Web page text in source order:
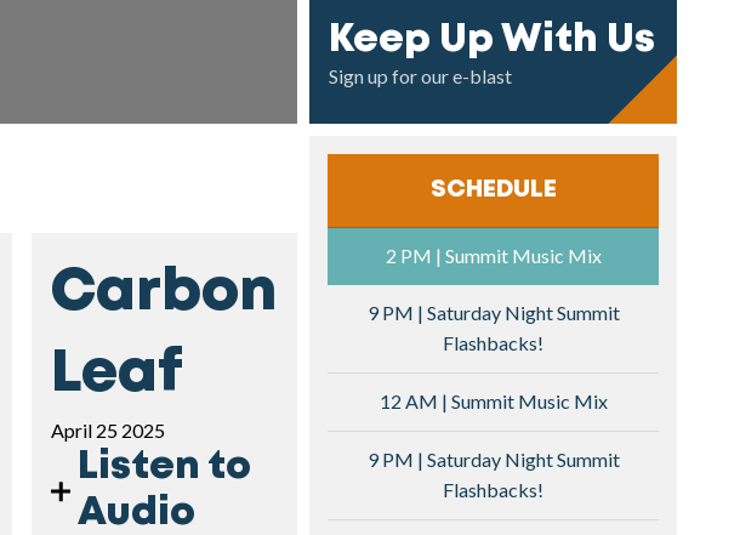
Keep Up With Us
Sign up for our e-blast
Carbon
Leaf
April 25 2025
Listen to
Audio
SCHEDULE
2 PM | Summit Music Mix
9 PM | Saturday Night Summit
Flashbacks!
12 AM | Summit Music Mix
9 PM | Saturday Night Summit
Flashbacks!